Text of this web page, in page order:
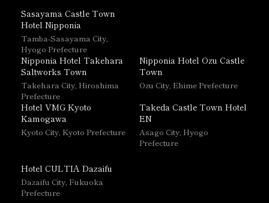
Sasayama Castle Town
Hotel Nipponia
Tamba-Sasayama City,
Hyogo Prefecture
Nipponia Hotel Takehara
Saltworks Town
Takehara City, Hiroshima
Prefecture
Nipponia Hotel Ozu Castle
Town
Ozu City, Ehime Prefecture
Hotel VMG Kyoto
Kamogawa
Kyoto City, Kyoto Prefecture
Takeda Castle Town Hotel
EN
Asago City, Hyogo
Prefecture
Hotel CULTIA Dazaifu
Dazaifu City, Fukuoka
Prefecture